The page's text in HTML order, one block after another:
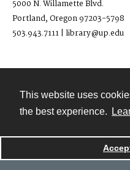
This website uses
the best experience.
5000 N. Willamette Blvd.
Portland, Oregon 97203-5798
503.943.7111 | library@up.edu
Powered by